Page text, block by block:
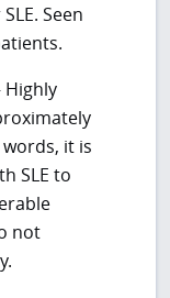
Seen
Highly
it is
SLE to
not